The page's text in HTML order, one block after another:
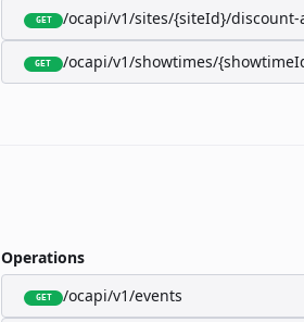
GET /ocapi/v1/sites/{siteId}/
GET /ocapi/v1/showtimes/
Operations
GET /ocapi/v1/events